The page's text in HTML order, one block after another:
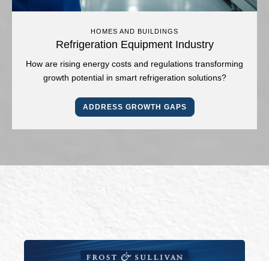
HOMES AND BUILDINGS
Refrigeration Equipment Industry
How are rising energy costs and regulations transforming
growth potential in smart refrigeration solutions?
ADDRESS GROWTH GAPS